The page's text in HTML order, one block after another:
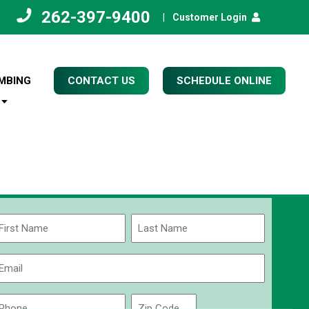
262-397-9400 Customer Login
CONTACT US SCHEDULE ONLINE
Name
Last